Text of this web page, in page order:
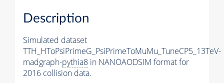
Description
Simulated dataset
TTH_HToPsiPrimeG_PsiPrimeToMuMu_TuneCP5_13TeV-
madgraph-pythia8 in NANOAODSIM format for
2016 collision data.